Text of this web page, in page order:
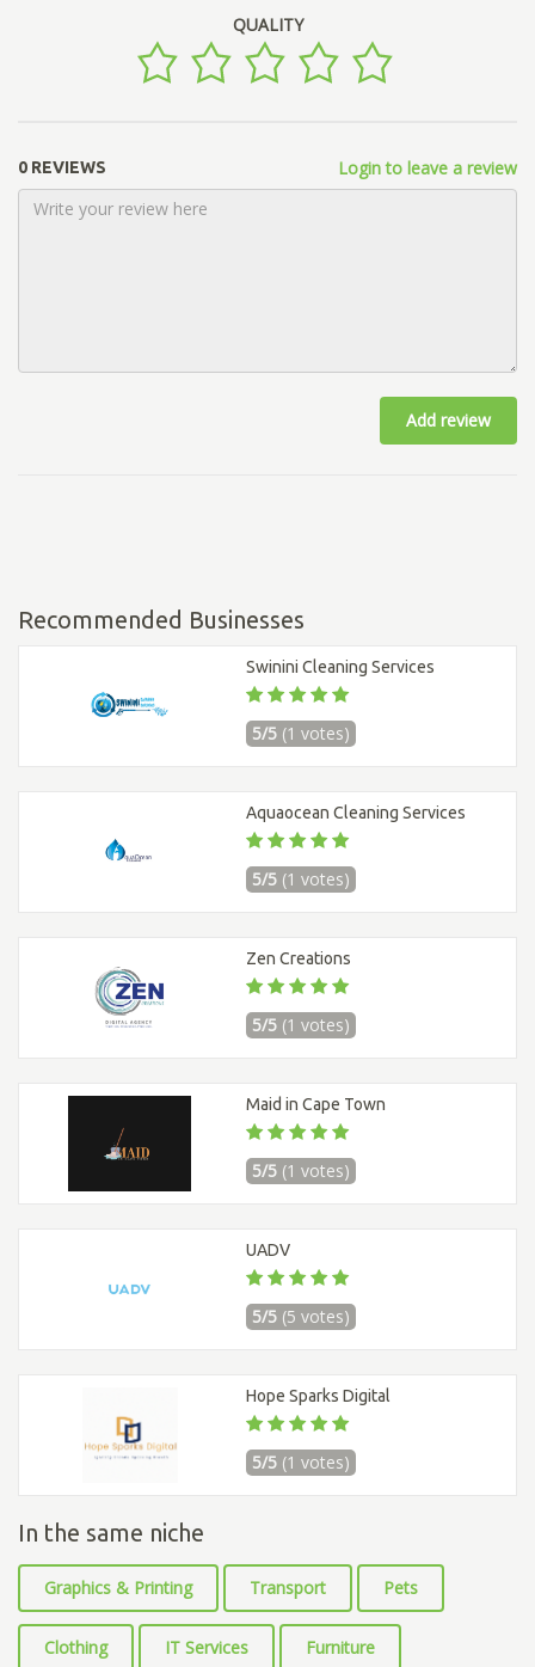
QUALITY
0 REVIEWS Login to leave a review
Add review
Recommended Businesses
Swinini Cleaning Services
5/5 (1 votes)
Aquaocean Cleaning Services
5/5 (1 votes)
Zen Creations
5/5 (1 votes)
Maid in Cape Town
5/5 (1 votes)
UADV
5/5 (5 votes)
Hope Sparks Digital
5/5 (1 votes)
In the same niche
Graphics & Printing Transport Pets
Clothing IT Services Furniture